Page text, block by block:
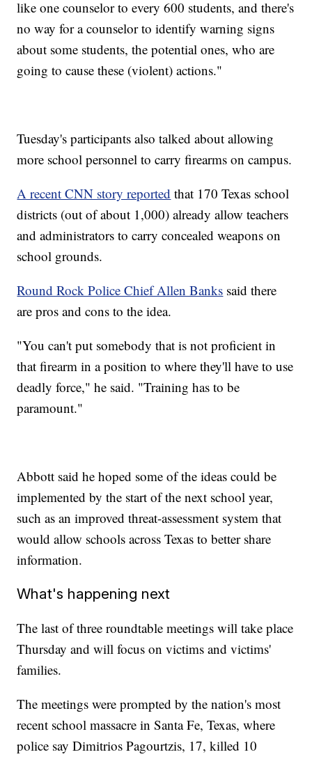
like one counselor to every 600 students, and there's
no way for a counselor to identify warning signs
about some students, the potential ones, who are
going to cause these (violent) actions."
Tuesday's participants also talked about allowing
more school personnel to carry firearms on campus.
A recent CNN story reported that 170 Texas school
districts (out of about 1,000) already allow teachers
and administrators to carry concealed weapons on
school grounds.
Round Rock Police Chief Allen Banks said there
are pros and cons to the idea.
"You can't put somebody that is not proficient in
that firearm in a position to where they'll have to use
deadly force," he said. "Training has to be
paramount."
Abbott said he hoped some of the ideas could be
implemented by the start of the next school year,
such as an improved threat-assessment system that
would allow schools across Texas to better share
information.
What's happening next
The last of three roundtable meetings will take place
Thursday and will focus on victims and victims'
families.
The meetings were prompted by the nation's most
recent school massacre in Santa Fe, Texas, where
police say Dimitrios Pagourtzis, 17, killed 10